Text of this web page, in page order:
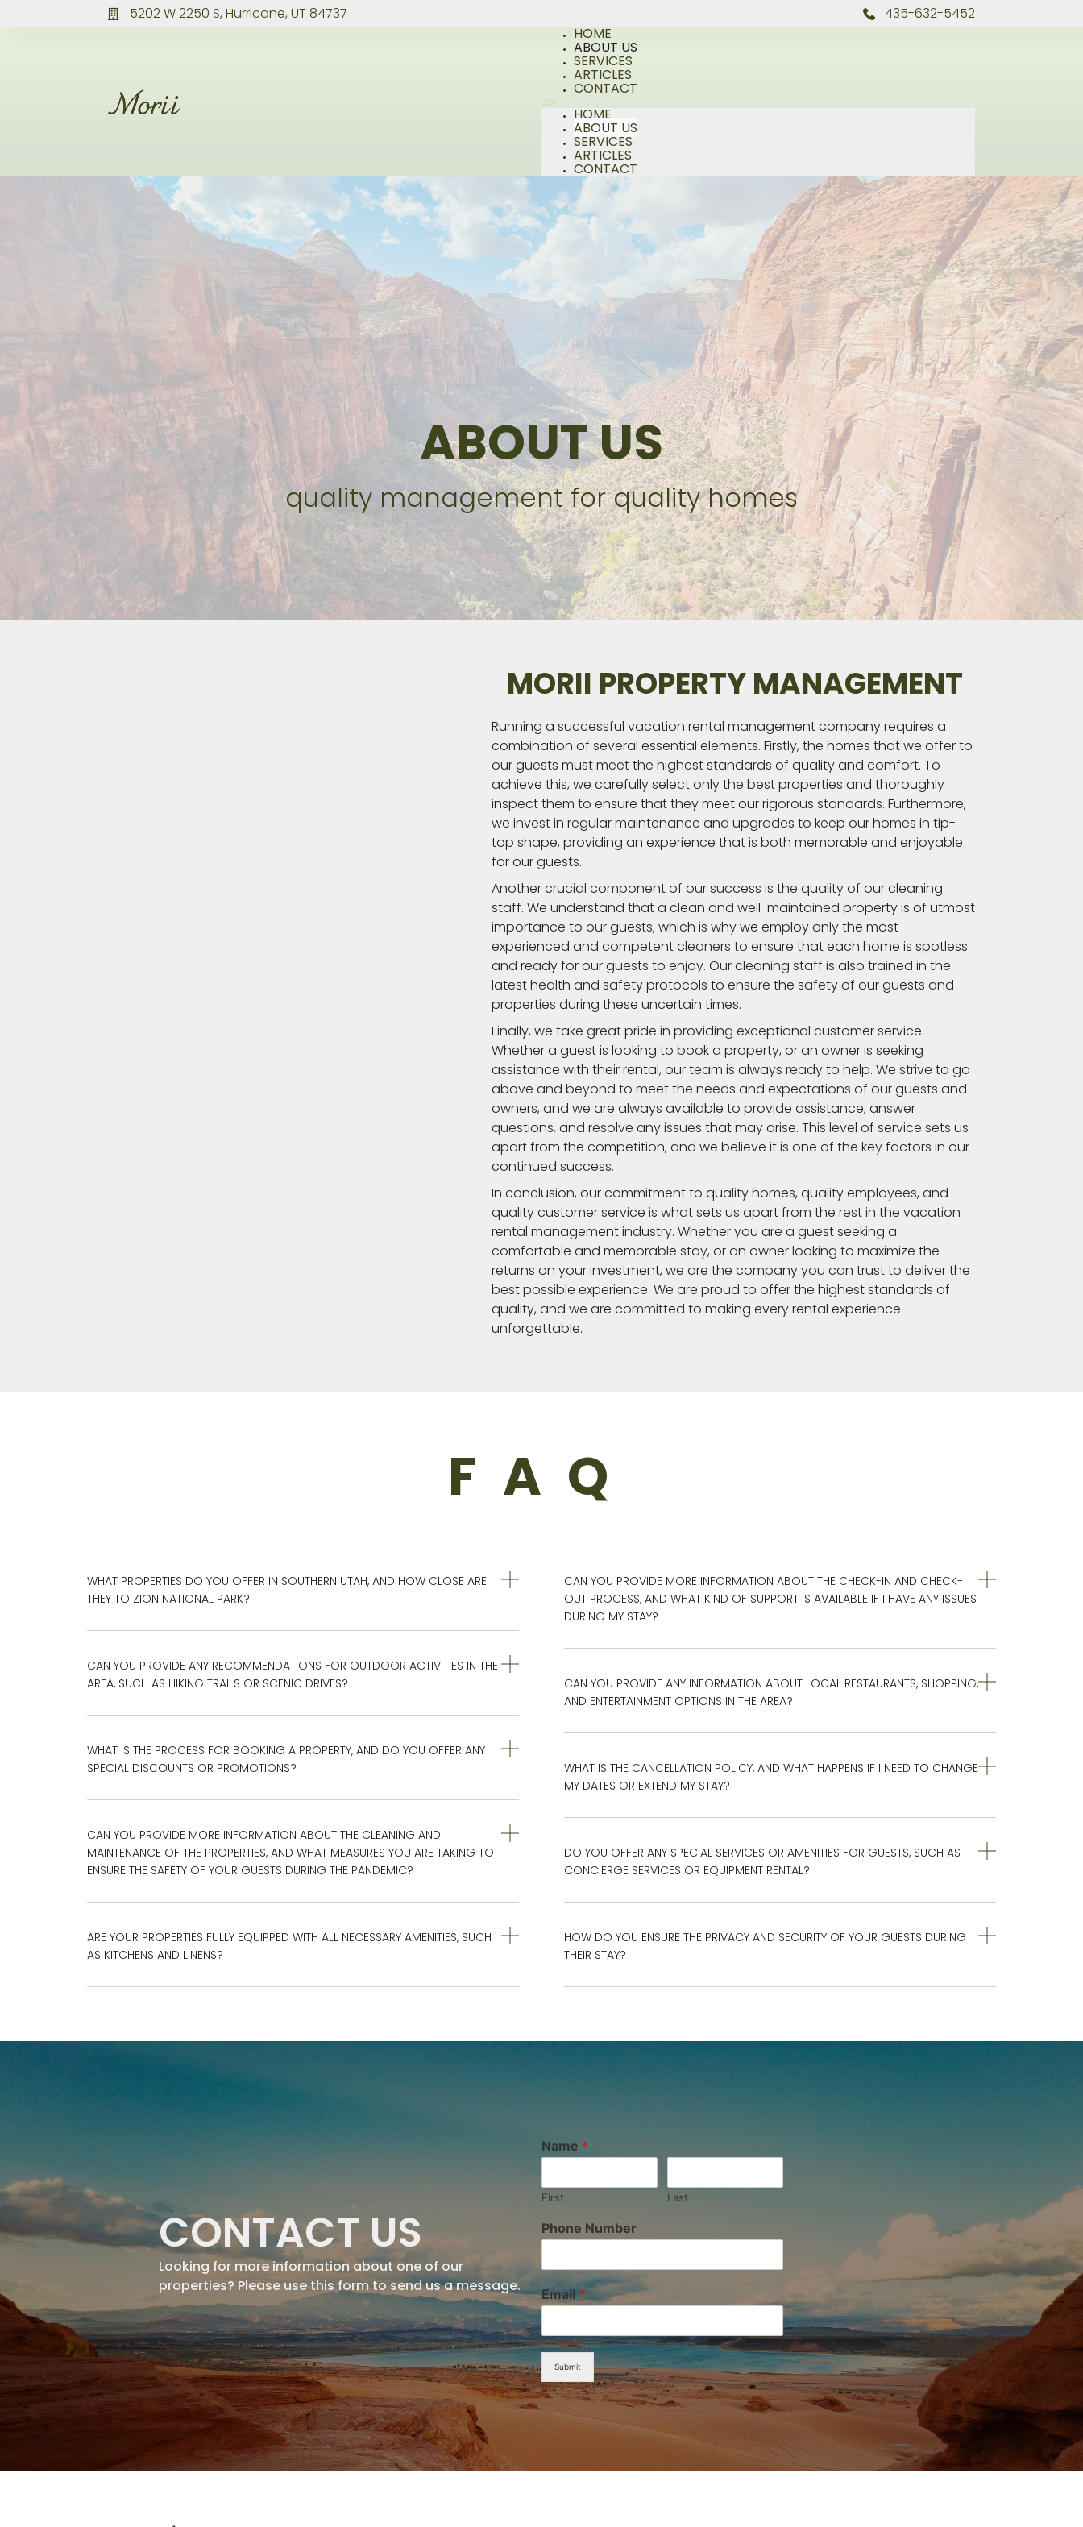
5202 W 2250 S, Hurricane, UT 84737
435-632-5452
HOME
ABOUT US
SERVICES
ARTICLES
CONTACT
HOME
ABOUT US
SERVICES
ARTICLES
CONTACT
ABOUT US
quality management for quality homes
MORII PROPERTY MANAGEMENT
Running a successful vacation rental management company requires a
combination of several essential elements. Firstly, the homes that we offer to
our guests must meet the highest standards of quality and comfort. To
achieve this, we carefully select only the best properties and thoroughly
inspect them to ensure that they meet our rigorous standards. Furthermore,
we invest in regular maintenance and upgrades to keep our homes in tip-
top shape, providing an experience that is both memorable and enjoyable
for our guests.
Another crucial component of our success is the quality of our cleaning
staff. We understand that a clean and well-maintained property is of utmost
importance to our guests, which is why we employ only the most
experienced and competent cleaners to ensure that each home is spotless
and ready for our guests to enjoy. Our cleaning staff is also trained in the
latest health and safety protocols to ensure the safety of our guests and
properties during these uncertain times.
Finally, we take great pride in providing exceptional customer service.
Whether a guest is looking to book a property, or an owner is seeking
assistance with their rental, our team is always ready to help. We strive to go
above and beyond to meet the needs and expectations of our guests and
owners, and we are always available to provide assistance, answer
questions, and resolve any issues that may arise. This level of service sets us
apart from the competition, and we believe it is one of the key factors in our
continued success.
In conclusion, our commitment to quality homes, quality employees, and
quality customer service is what sets us apart from the rest in the vacation
rental management industry. Whether you are a guest seeking a
comfortable and memorable stay, or an owner looking to maximize the
returns on your investment, we are the company you can trust to deliver the
best possible experience. We are proud to offer the highest standards of
quality, and we are committed to making every rental experience
unforgettable.
FAQ
WHAT PROPERTIES DO YOU OFFER IN SOUTHERN UTAH, AND HOW CLOSE ARE
THEY TO ZION NATIONAL PARK?
CAN YOU PROVIDE ANY RECOMMENDATIONS FOR OUTDOOR ACTIVITIES IN THE
AREA, SUCH AS HIKING TRAILS OR SCENIC DRIVES?
WHAT IS THE PROCESS FOR BOOKING A PROPERTY, AND DO YOU OFFER ANY
SPECIAL DISCOUNTS OR PROMOTIONS?
CAN YOU PROVIDE MORE INFORMATION ABOUT THE CLEANING AND
MAINTENANCE OF THE PROPERTIES, AND WHAT MEASURES YOU ARE TAKING TO
ENSURE THE SAFETY OF YOUR GUESTS DURING THE PANDEMIC?
ARE YOUR PROPERTIES FULLY EQUIPPED WITH ALL NECESSARY AMENITIES, SUCH
AS KITCHENS AND LINENS?
CAN YOU PROVIDE MORE INFORMATION ABOUT THE CHECK-IN AND CHECK-
OUT PROCESS, AND WHAT KIND OF SUPPORT IS AVAILABLE IF I HAVE ANY ISSUES
DURING MY STAY?
CAN YOU PROVIDE ANY INFORMATION ABOUT LOCAL RESTAURANTS, SHOPPING,
AND ENTERTAINMENT OPTIONS IN THE AREA?
WHAT IS THE CANCELLATION POLICY, AND WHAT HAPPENS IF I NEED TO CHANGE
MY DATES OR EXTEND MY STAY?
DO YOU OFFER ANY SPECIAL SERVICES OR AMENITIES FOR GUESTS, SUCH AS
CONCIERGE SERVICES OR EQUIPMENT RENTAL?
HOW DO YOU ENSURE THE PRIVACY AND SECURITY OF YOUR GUESTS DURING
THEIR STAY?
CONTACT US
Looking for more information about one of our
properties? Please use this form to send us a message.
Name *
First Last
Phone Number
Email*
Submit